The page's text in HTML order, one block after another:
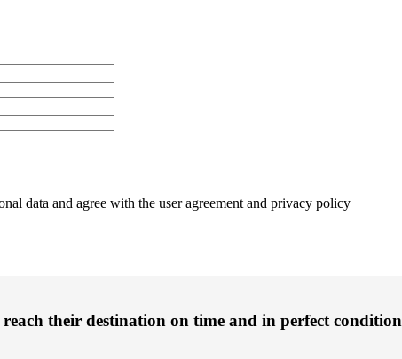
data and agree with the user agreement and privacy policy
their destination on time and in perfect condition